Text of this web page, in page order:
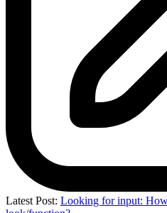
Latest Post: Looking for input: